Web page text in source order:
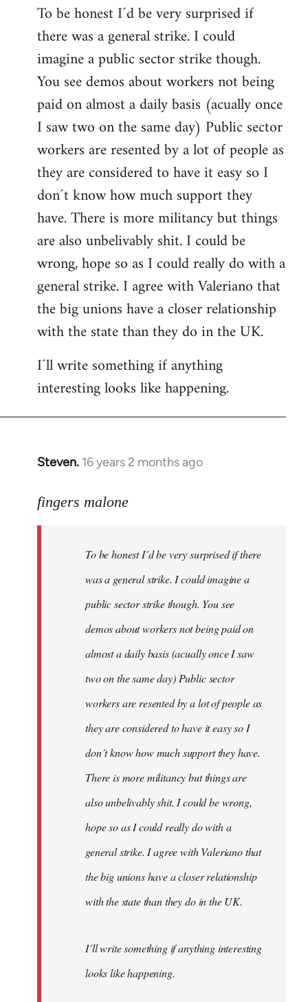
to
Welcome
libcom.org
To be honest I´d be very surprised if
there was a general strike. I could
imagine a public sector strike though.
You see demos about workers not being
paid on almost a daily basis (acually once
I saw two on the same day) Public sector
workers are resented by a lot of people as
they are considered to have it easy so I
don´t know how much support they
have. There is more militancy but things
are also unbelivably shit. I could be
wrong, hope so as I could really do with a
general strike. I agree with Valeriano that
the big unions have a closer relationship
with the state than they do in the UK.
I´ll write something if anything
interesting looks like happening.
Steven. 16 years 2 months ago
In
to
fingers malone
To be honest I´d be very surprised if there
was a general strike. I could imagine a
public sector strike though. You see
demos about workers not being paid on
almost a daily basis (acually once I saw
two on the same day) Public sector
workers are resented by a lot of people as
they are considered to have it easy so I
don´t know how much support they have.
There is more militancy but things are
also unbelivably shit. I could be wrong,
hope so as I could really do with a
general strike. I agree with Valeriano that
the big unions have a closer relationship
with the state than they do in the UK.
I´ll write something if anything interesting
looks like happening.